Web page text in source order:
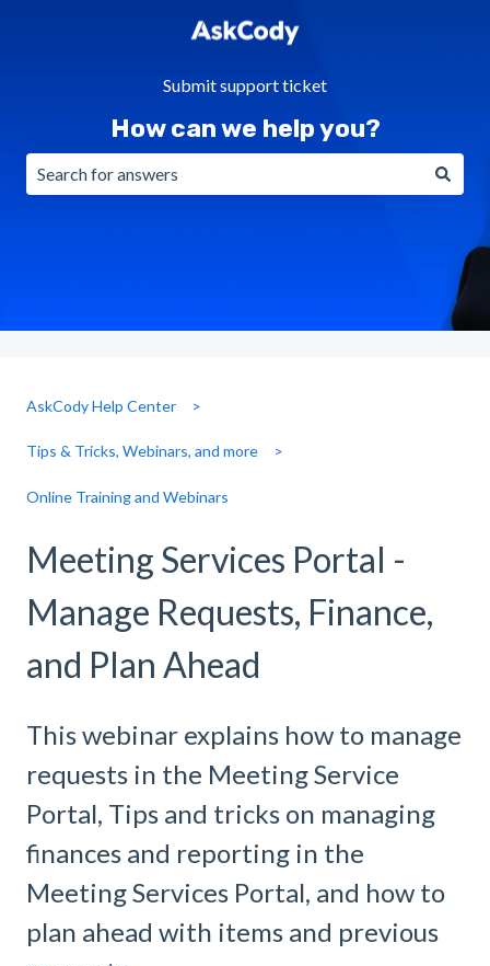
Submit support ticket
How can we help you?
AskCody Help Center
Tips & Tricks, Webinars, and more
Online Training and Webinars
Meeting Services Portal -
Manage Requests, Finance,
and Plan Ahead
This webinar explains how to manage
requests in the Meeting Service
Portal, Tips and tricks on managing
finances and reporting in the
Meeting Services Portal, and how to
plan ahead with items and previous